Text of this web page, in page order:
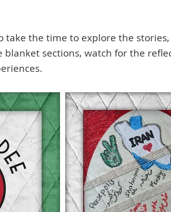
take the time to explore the
blanket sections, watch for the